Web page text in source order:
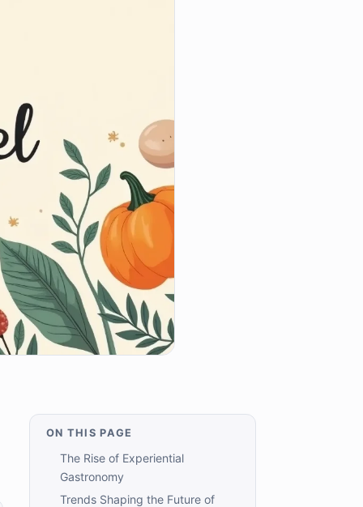
ON THIS PAGE
The Rise of Experiential
Gastronomy
Trends Shaping the Future of